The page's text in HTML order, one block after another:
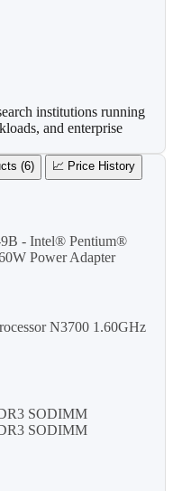
institutions running
and enterprise
(6) 📈 Price History
9B - Intel® Pentium®
Power Adapter
N3700 1.60GHz
SODIMM
SODIMM